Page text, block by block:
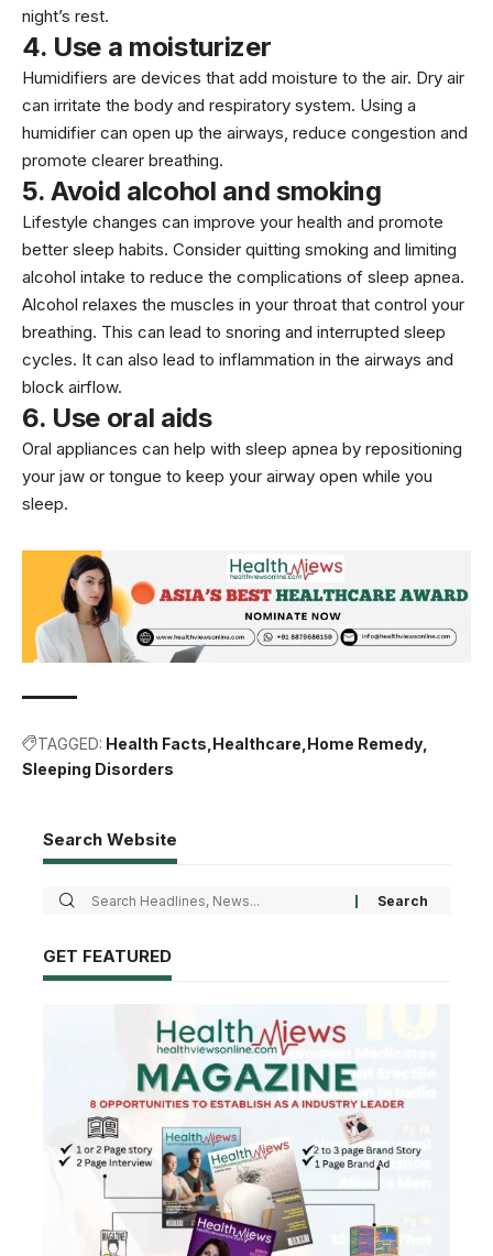
night’s rest.
4. Use a moisturizer
Humidifiers are devices that add moisture to the air. Dry air
can irritate the body and respiratory system. Using a
humidifier can open up the airways, reduce congestion and
promote clearer breathing.
5. Avoid alcohol and smoking
Lifestyle changes can improve your health and promote
better sleep habits. Consider quitting smoking and limiting
alcohol intake to reduce the complications of sleep apnea.
Alcohol relaxes the muscles in your throat that control your
breathing. This can lead to snoring and interrupted sleep
cycles. It can also lead to inflammation in the airways and
block airflow.
6. Use oral aids
Oral appliances can help with sleep apnea by repositioning
your jaw or tongue to keep your airway open while you
sleep.
TAGGED: Health Facts Healthcare Home Remedy
Sleeping Disorders
Search Website
GET FEATURED